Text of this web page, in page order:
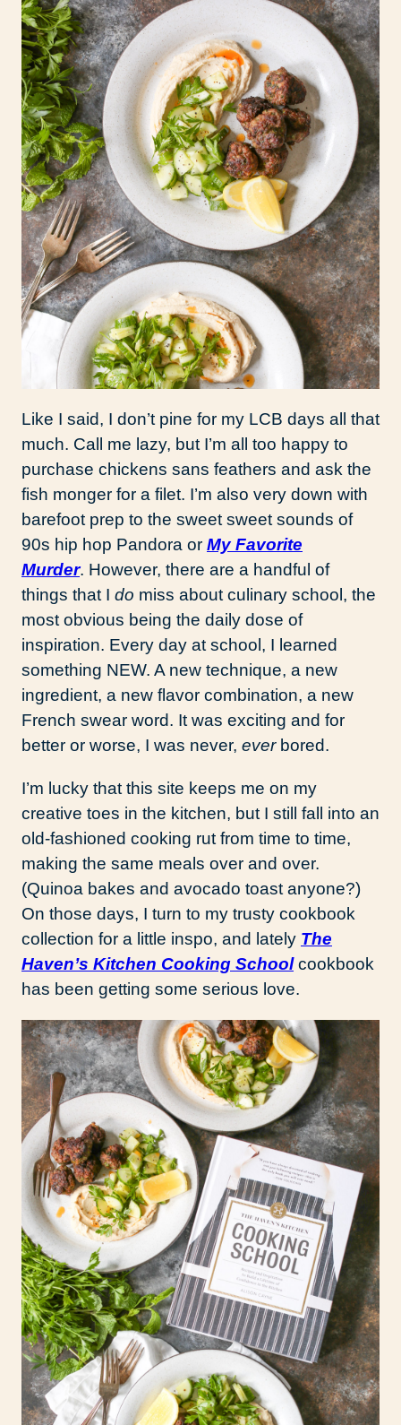
Like I said, I don’t pine for my LCB days all that
much. Call me lazy, but I’m all too happy to
purchase chickens sans feathers and ask the
fish monger for a filet. I’m also very down with
barefoot prep to the sweet sweet sounds of
90s hip hop Pandora or My Favorite
Murder. However, there are a handful of
things that I do miss about culinary school, the
most obvious being the daily dose of
inspiration. Every day at school, I learned
something NEW. A new technique, a new
ingredient, a new flavor combination, a new
French swear word. It was exciting and for
better or worse, I was never, everbored.
I’m lucky that this site keeps me on my
creative toes in the kitchen, but I still fall into an
old-fashioned cooking rut from time to time,
making the same meals over and over.
(Quinoa bakes and avocado toast anyone?)
On those days, I turn to my trusty cookbook
collection for a little inspo, and lately The
Haven’s Kitchen Cooking Schoolcookbook
has been getting some serious love.